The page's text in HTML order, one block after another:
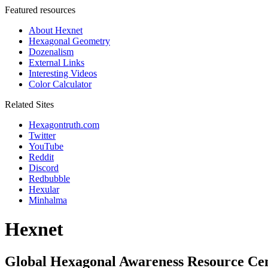
Featured resources
About Hexnet
Hexagonal Geometry
Dozenalism
External Links
Interesting Videos
Color Calculator
Related Sites
Hexagontruth.com
Twitter
YouTube
Reddit
Discord
Redbubble
Hexular
Minhalma
Hexnet
Global Hexagonal Awareness Resource